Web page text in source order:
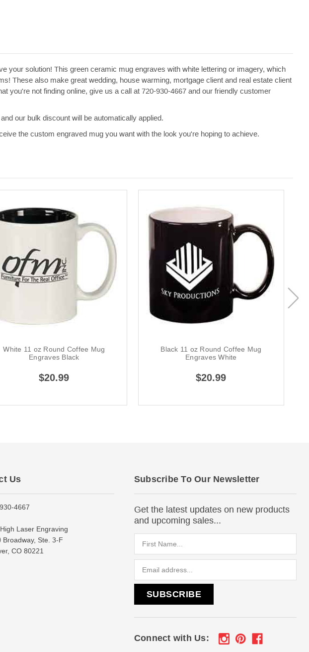
your solution! This green ceramic mug engraves with white lettering or imagery, which
These also make great wedding, house warming, mortgage client and real estate client
you're not finding online, give us a call at 720-930-4667 and our friendly customer
our bulk discount will be automatically applied.
the custom engraved mug you want with the look you're hoping to achieve.
White 11 oz Round Coffee Mug
Engraves Black
$20.99
Black 11 oz Round Coffee Mug
Engraves White
$20.99
Us
4667
Laser Engraving
Broadway, Ste. 3-F
CO 80221
Subscribe To Our Newsletter
Get the latest updates on new products
and upcoming sales...
Connect with Us: